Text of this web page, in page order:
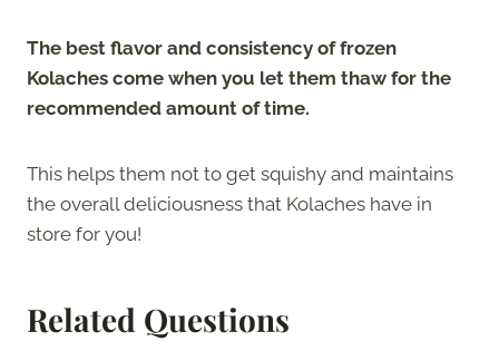
The best flavor and consistency of frozen
Kolaches come when you let them thaw for the
recommended amount of time.
This helps them not to get squishy and maintains
the overall deliciousness that Kolaches have in
store for you!
Related Questions